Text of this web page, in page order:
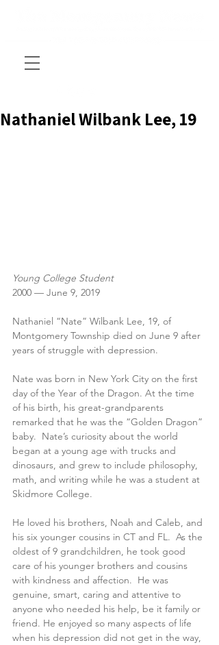
Nathaniel Wilbank Lee, 19
Young College Student
2000 — June 9, 2019
Nathaniel “Nate” Wilbank Lee, 19, of
Montgomery Township died on June 9 after
years of struggle with depression.
Nate was born in New York City on the first
day of the Year of the Dragon. At the time
of his birth, his great-grandparents
remarked that he was the “Golden Dragon”
baby.  Nate’s curiosity about the world
began at a young age with trucks and
dinosaurs, and grew to include philosophy,
math, and writing while he was a student at
Skidmore College.
He loved his brothers, Noah and Caleb, and
his six younger cousins in CT and FL.  As the
oldest of 9 grandchildren, he took good
care of his younger brothers and cousins
with kindness and affection.  He was
genuine, smart, caring and attentive to
anyone who needed his help, be it family or
friend. He enjoyed so many aspects of life
when his depression did not get in the way,